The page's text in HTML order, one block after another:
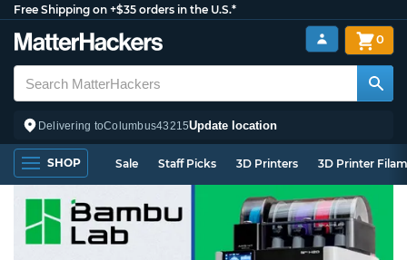
Free Shipping on +$35 orders in the U.S.*
Delivering toColumbus43215Update location
0
SHOP Sale Staff Picks 3D Printers 3D Printer